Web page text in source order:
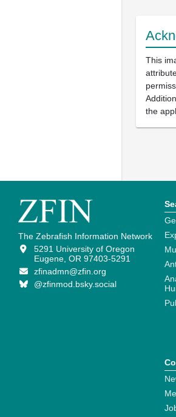
This
the
The Zebrafish Information Network
5291 University of Oregon
Eugene, OR 97403-5291
zfinadmn@zfin.org
@zfinmod.bsky.social